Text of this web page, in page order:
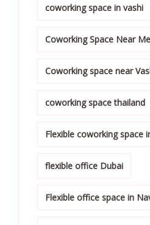
coworking space in vashi
Coworking Space Near Me
Coworking space near
coworking space thailand
Flexible coworking space
flexible office Dubai
Flexible office space in